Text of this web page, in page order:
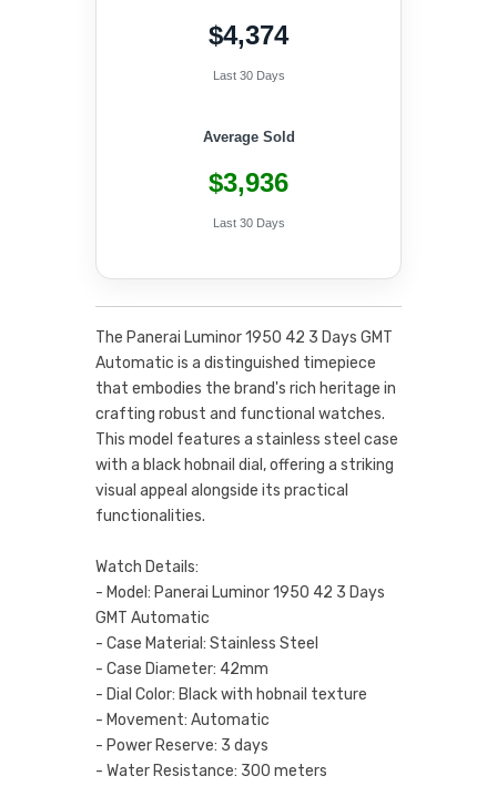
$4,374
Last 30 Days
Average Sold
$3,936
Last 30 Days
The Panerai Luminor 1950 42 3 Days GMT
Automatic is a distinguished timepiece
that embodies the brand's rich heritage in
crafting robust and functional watches.
This model features a stainless steel case
with a black hobnail dial, offering a striking
visual appeal alongside its practical
functionalities.
Watch Details:
- Model: Panerai Luminor 1950 42 3 Days
GMT Automatic
- Case Material: Stainless Steel
- Case Diameter: 42mm
- Dial Color: Black with hobnail texture
- Movement: Automatic
- Power Reserve: 3 days
- Water Resistance: 300 meters